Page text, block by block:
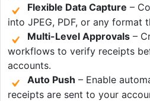
Flexible Data Capture –
into JPEG, PDF, or any format
Multi-Level Approvals –
workflows to verify receipts
accounts.
Auto Push – Enable
receipts are sent to your